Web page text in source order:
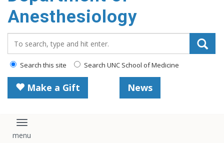
content
Anesthesiology
Search this site Search UNC School of Medicine
Make a Gift News
Toggle navigation